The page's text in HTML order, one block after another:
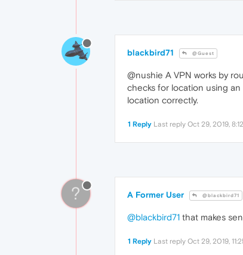
blackbird71 @Guest
@nushie A VPN works by
checks for location using
location correctly.
1 Reply Last reply Oct 29, 2019,
? A Former User @blackbird71
@blackbird71 that makes
1 Reply Last reply Oct 29, 2019,